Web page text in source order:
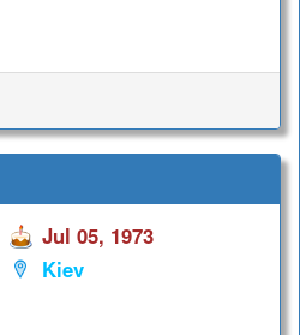
Jul 05, 1973
Kiev